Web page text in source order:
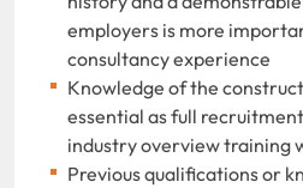
employers is more
consultancy experience
Knowledge of the
essential as full
industry overview training
Previous qualifications or